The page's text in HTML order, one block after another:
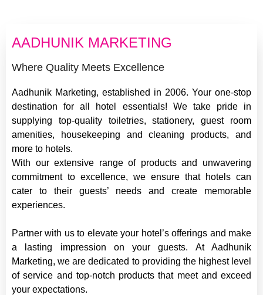
AADHUNIK MARKETING
Where Quality Meets Excellence
Aadhunik Marketing, established in 2006. Your one-stop
destination for all hotel essentials! We take pride in
supplying top-quality toiletries, stationery, guest room
amenities, housekeeping and cleaning products, and
more to hotels.
With our extensive range of products and unwavering
commitment to excellence, we ensure that hotels can
cater to their guests’ needs and create memorable
experiences.
Partner with us to elevate your hotel’s offerings and make
a lasting impression on your guests. At Aadhunik
Marketing, we are dedicated to providing the highest level
of service and top-notch products that meet and exceed
your expectations.